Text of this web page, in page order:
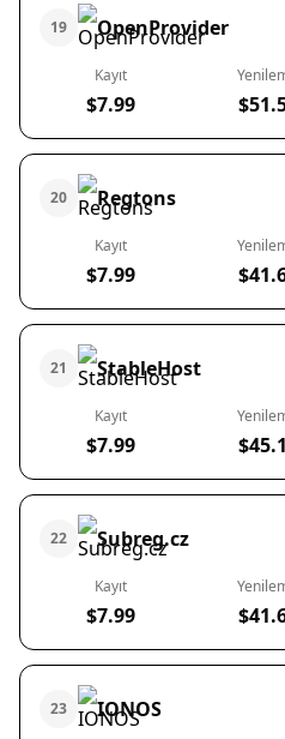
19 OpenProvider
Kayıt
$7.99
20 Regtons
Kayıt
$7.99
21 StableHost
Kayıt
$7.99
22 Subreg.cz
Kayıt
$7.99
23 IONOS